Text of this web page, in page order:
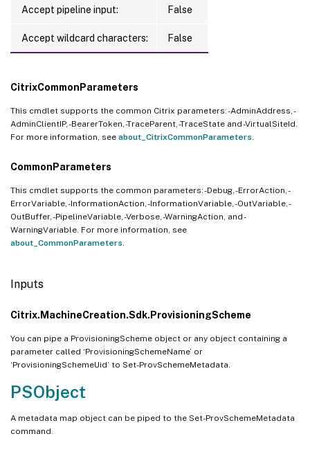
Accept pipeline input: False
Accept wildcard characters: False
CitrixCommonParameters
This cmdlet supports the common Citrix parameters: -AdminAddress, -
AdminClientIP, -BearerToken, -TraceParent, -TraceState and -VirtualSiteId.
For more information, see about_CitrixCommonParameters
CommonParameters
This cmdlet supports the common parameters: -Debug, -ErrorAction, -
ErrorVariable, -InformationAction, -InformationVariable, -OutVariable, -
OutBuffer, -PipelineVariable, -Verbose, -WarningAction, and -
WarningVariable. For more information, see
about_CommonParameters
Inputs
Citrix.MachineCreation.Sdk.ProvisioningScheme
You can pipe a ProvisioningScheme object or any object containing a
parameter called ‘ProvisioningSchemeName’ or
‘ProvisioningSchemeUid’ to Set-ProvSchemeMetadata.
PSObject
A metadata map object can be piped to the Set-ProvSchemeMetadata
command.